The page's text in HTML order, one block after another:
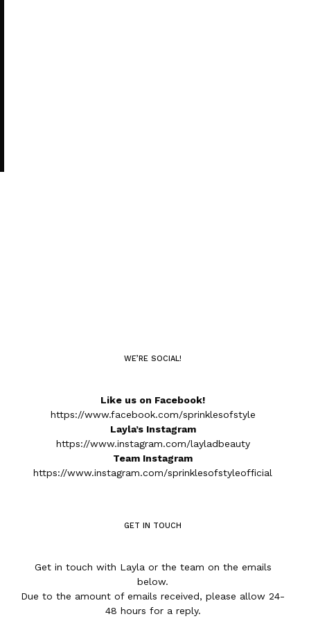
WE’RE SOCIAL!
Like us on Facebook!
https://www.facebook.com/sprinklesofstyle
Layla’s Instagram
https://www.instagram.com/layladbeauty
Team Instagram
https://www.instagram.com/sprinklesofstyleofficial
GET IN TOUCH
Get in touch with Layla or the team on the emails
below.
Due to the amount of emails received, please allow 24-
48 hours for a reply.